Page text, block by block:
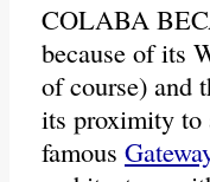
COLABA
because of its
of course) and
its proximity to
famous